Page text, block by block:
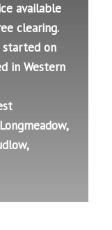
available
clearing.
started on
in Western